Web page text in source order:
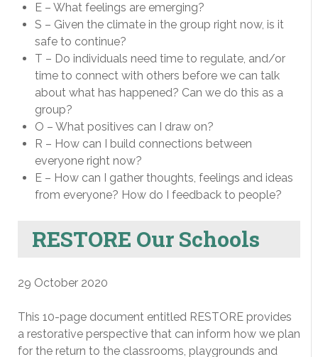
E – What feelings are emerging?
S – Given the climate in the group right now, is it
safe to continue?
T – Do individuals need time to regulate, and/or
time to connect with others before we can talk
about what has happened? Can we do this as a
group?
O – What positives can I draw on?
R – How can I build connections between
everyone right now?
E – How can I gather thoughts, feelings and ideas
from everyone? How do I feedback to people?
RESTORE Our Schools
29 October 2020
This 10-page document entitled RESTORE provides
a restorative perspective that can inform how we plan
for the return to the classrooms, playgrounds and